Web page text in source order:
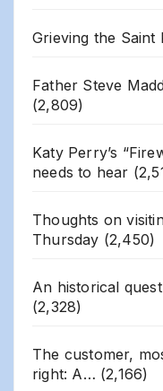
Grieving the Saint
Father Steve
(2,809)
Katy Perry’s
needs to hear
Thoughts on
Thursday (2,450)
An historical
(2,328)
The customer,
right: A… (2,166)